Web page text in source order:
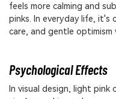
feels more calming and
pinks. In everyday life, it's
care, and gentle
Psychological Effects
In visual design, light